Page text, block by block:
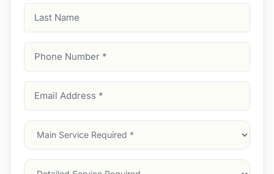
Name
Number
Address
Main
Service
Services